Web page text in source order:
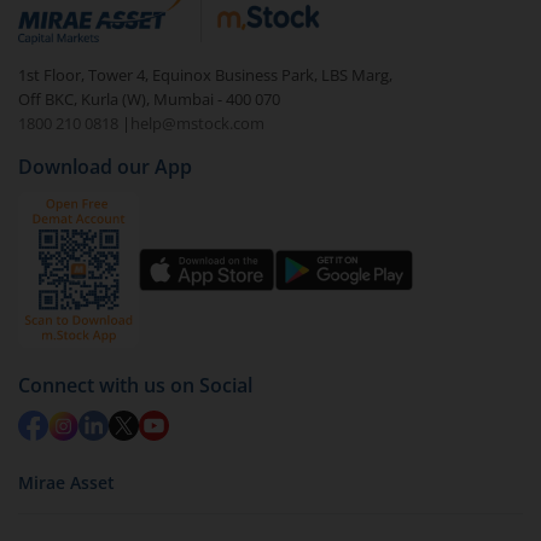
debt. There are six types of hybrid funds each with a
unique mix of equity and debt. These are ideal for
beginners to test the waters, before going all in with
equities.
1st Floor, Tower 4, Equinox Business Park, LBS Marg,
Off BKC, Kurla (W), Mumbai - 400 070
1800 210 0818
| help@mstock.com
Download our App
Connect with us on Social
Mirae Asset